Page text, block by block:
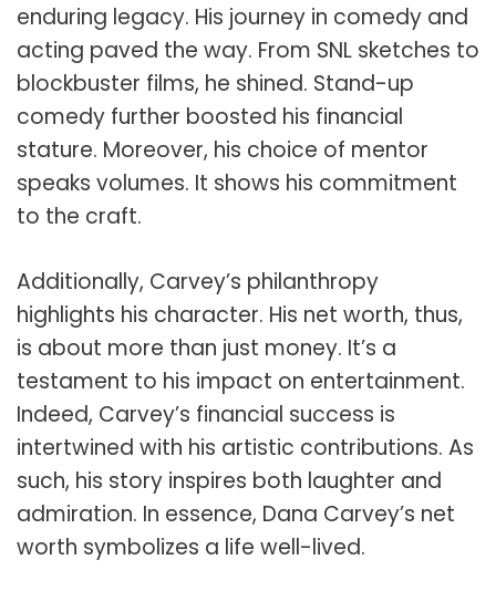
enduring legacy. His journey in comedy and
acting paved the way. From SNL sketches to
blockbuster films, he shined. Stand-up
comedy further boosted his financial
stature. Moreover, his choice of mentor
speaks volumes. It shows his commitment
to the craft.
Additionally, Carvey’s philanthropy
highlights his character. His net worth, thus,
is about more than just money. It’s a
testament to his impact on entertainment.
Indeed, Carvey’s financial success is
intertwined with his artistic contributions. As
such, his story inspires both laughter and
admiration. In essence, Dana Carvey’s net
worth symbolizes a life well-lived.